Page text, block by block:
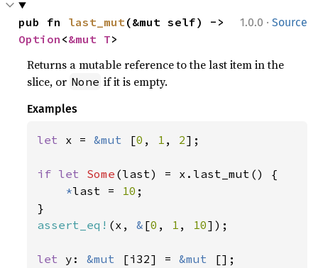
1.0.0 · Source
pub fn last_mut
Option <&mut T>
Returns a mutable reference to the last item in the
slice, or None if it is empty.
Examples
let x = &mut [0 , 1 , 2];
if let Some (last) = x.last_mut() {
*last = 10 ;
assert_eq! (x, & [0 , 1 , 10]);
let y: &mut [i32] = &mut